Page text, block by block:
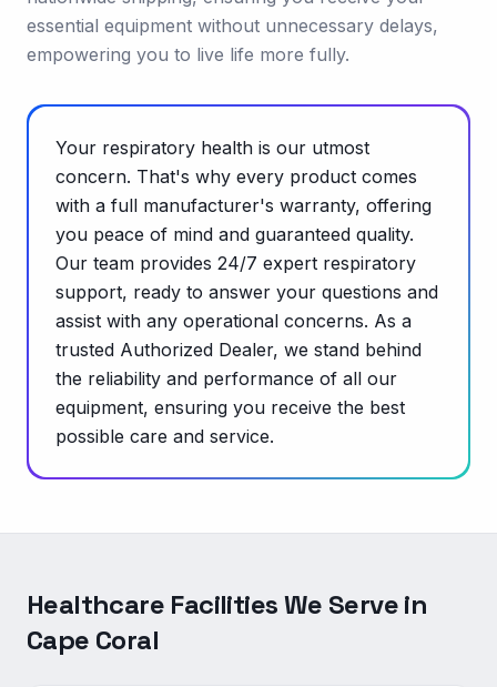
essential equipment without unnecessary delays,
empowering you to live life more fully.
Your respiratory health is our utmost
concern. That's why every product comes
with a full manufacturer's warranty, offering
you peace of mind and guaranteed quality.
Our team provides 24/7 expert respiratory
support, ready to answer your questions and
assist with any operational concerns. As a
trusted Authorized Dealer, we stand behind
the reliability and performance of all our
equipment, ensuring you receive the best
possible care and service.
Healthcare Facilities We Serve in
Cape Coral